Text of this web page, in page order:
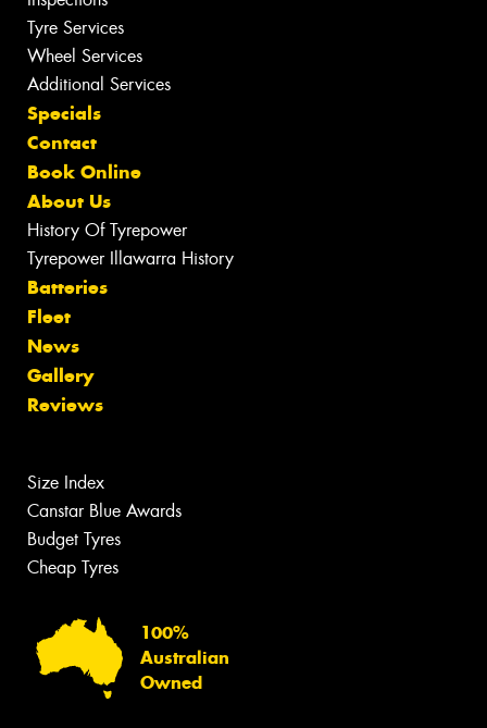
Tyre Services
Wheel Services
Additional Services
Specials
Contact
Book Online
About Us
History Of Tyrepower
Tyrepower Illawarra History
Batteries
Fleet
News
Gallery
Reviews
Size Index
Canstar Blue Awards
Budget Tyres
Cheap Tyres
100%
Australian
Owned